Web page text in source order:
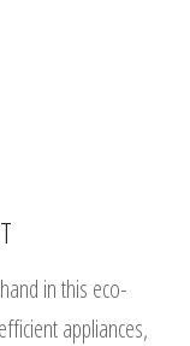
in this eco-
appliances,